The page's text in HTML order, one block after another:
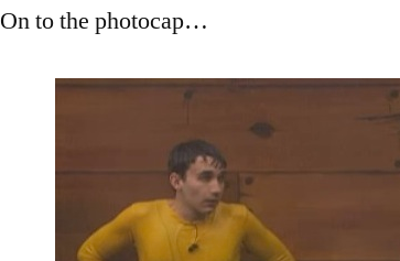
On to the photocap…